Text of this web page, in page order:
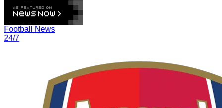
Football News
24/7